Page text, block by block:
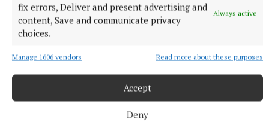
fix errors, Deliver and present advertising and
content, Save and communicate privacy
choices.
Always active
Manage 1606 vendors Read more about these purposes
Accept
Deny
26 minutes ago